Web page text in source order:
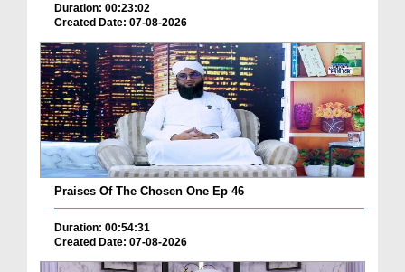
Duration: 00:23:02
Created Date: 07-08-2026
Praises Of The Chosen One Ep 46
Duration: 00:54:31
Created Date: 07-08-2026